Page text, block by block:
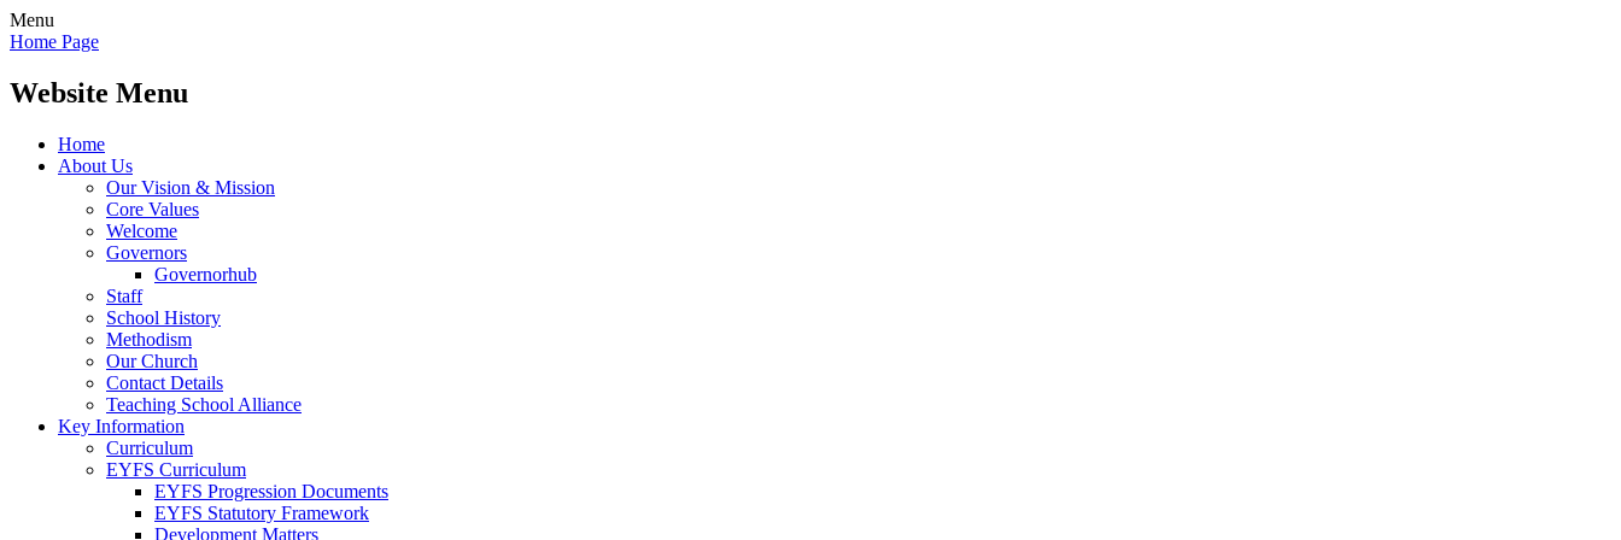
Menu
Home Page
Website Menu
Home
About Us
Our Vision & Mission
Core Values
Welcome
Governors
Governorhub
Staff
School History
Methodism
Our Church
Contact Details
Teaching School Alliance
Key Information
Curriculum
EYFS Curriculum
EYFS Progression Documents
EYFS Statutory Framework
Development Matters